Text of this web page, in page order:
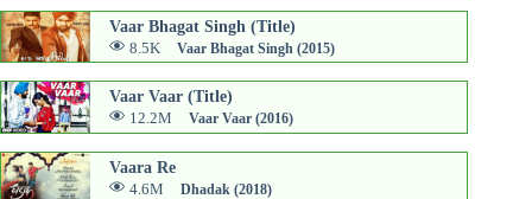
Vaar Bhagat Singh (Title)
8.5K Vaar Bhagat Singh (2015)
Vaar Vaar (Title)
12.2M Vaar Vaar (2016)
Vaara Re
4.6M Dhadak (2018)